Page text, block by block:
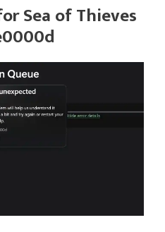
Sea of Thieves